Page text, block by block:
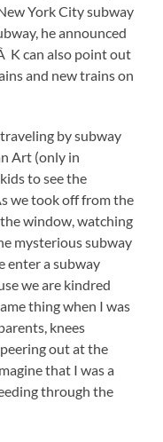
York City subway
he announced
K can also point out
and new trains on
by subway
Art (only in
to see the
we took off from the
window, watching
mysterious subway
enter a subway
we are kindred
thing when I was
knees
out at the
that I was a
through the